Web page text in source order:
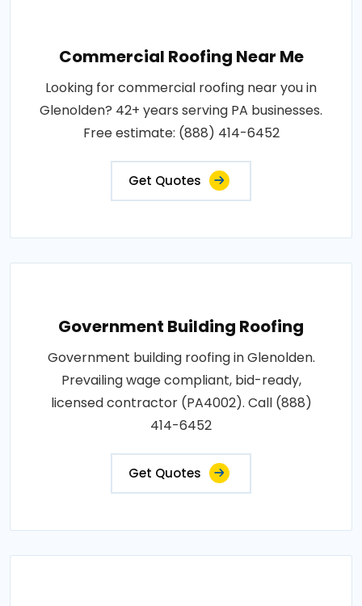
Commercial Roofing Near Me
Looking for commercial roofing near you in
Glenolden? 42+ years serving PA businesses.
Free estimate: (888) 414-6452
Get Quotes
Government Building Roofing
Government building roofing in Glenolden.
Prevailing wage compliant, bid-ready,
licensed contractor (PA4002). Call (888)
414-6452
Get Quotes